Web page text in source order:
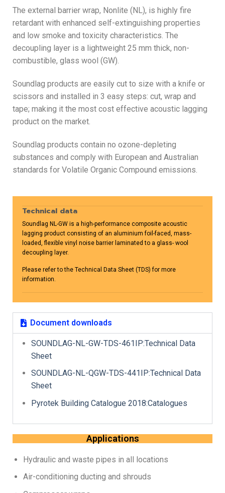
The external barrier wrap, Nonlite (NL), is highly fire
retardant with enhanced self-extinguishing properties
and low smoke and toxicity characteristics. The
decoupling layer is a lightweight 25 mm thick, non-
combustible, glass wool (GW).
Soundlag products are easily cut to size with a knife or
scissors and installed in 3 easy steps: cut, wrap and
tape; making it the most cost effective acoustic lagging
product on the market.
Soundlag products contain no ozone-depleting
substances and comply with European and Australian
standards for Volatile Organic Compound emissions.
Technical data
Soundlag NL-GW is a high-performance composite acoustic
lagging product consisting of an aluminium foil-faced, mass-
loaded, flexible vinyl noise barrier laminated to a glass- wool
decoupling layer.
Please refer to the Technical Data Sheet (TDS) for more
information.
Document downloads
SOUNDLAG-NL-GW-TDS-461IP:Technical Data
Sheet
SOUNDLAG-NL-QGW-TDS-441IP:Technical Data
Sheet
Pyrotek Building Catalogue 2018:Catalogues
Applications
Hydraulic and waste pipes in all locations
Air-conditioning ducting and shrouds